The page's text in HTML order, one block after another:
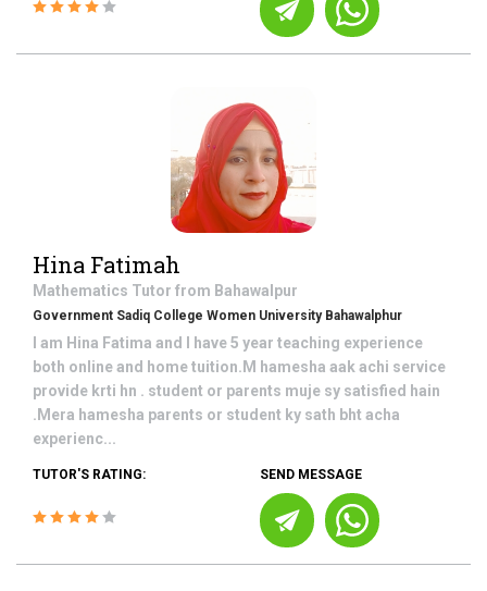
Hina Fatimah
Mathematics Tutor from Bahawalpur
Government Sadiq College Women University Bahawalphur
I am Hina Fatima and I have 5 year teaching experience
both online and home tuition.M hamesha aak achi service
provide krti hn . student or parents muje sy satisfied hain
.Mera hamesha parents or student ky sath bht acha
experienc...
TUTOR'S RATING: SEND MESSAGE